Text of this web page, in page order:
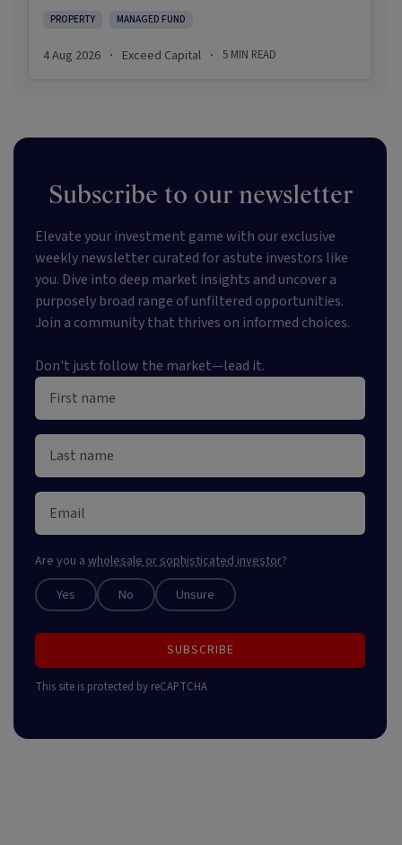
investors are navigating a landscape shaped by
appetite for resilient, income-producing assets.
PROPERTY MANAGED FUND
4 Aug 2026 · Exceed Capital · 5 MIN READ
Subscribe to our newsletter
Elevate your investment game with our exclusive
weekly newsletter curated for astute investors like
you. Dive into deep market insights and uncover a
purposely broad range of unfiltered opportunities.
Join a community that thrives on informed choices.
Don't just follow the market—lead it.
Are you a wholesale or sophisticated investor?
Yes No Unsure
SUBSCRIBE
This site is protected by reCAPTCHA